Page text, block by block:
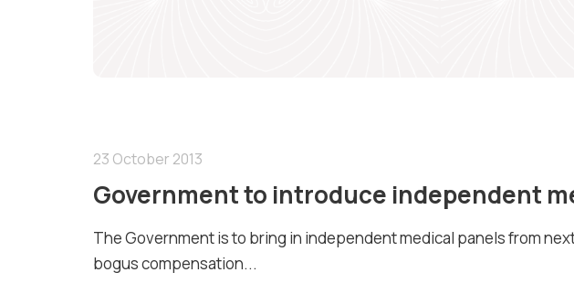
23 October 2013
Government to introduce independent
The Government is to bring in independent medical panels from
bogus compensation...